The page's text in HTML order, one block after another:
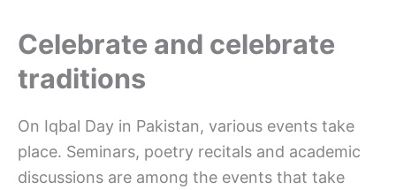
Celebrate and celebrate
traditions
On Iqbal Day in Pakistan, various events take
place. Seminars, poetry recitals and academic
discussions are among the events that take